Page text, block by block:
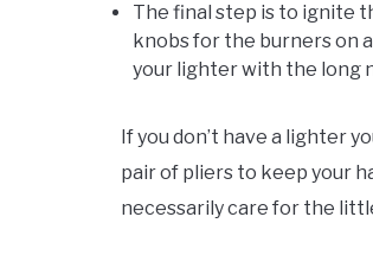
The final step is to ignite
knobs for the burners on
your lighter with the long
If you don’t have a lighter
pair of pliers to keep your
necessarily care for the